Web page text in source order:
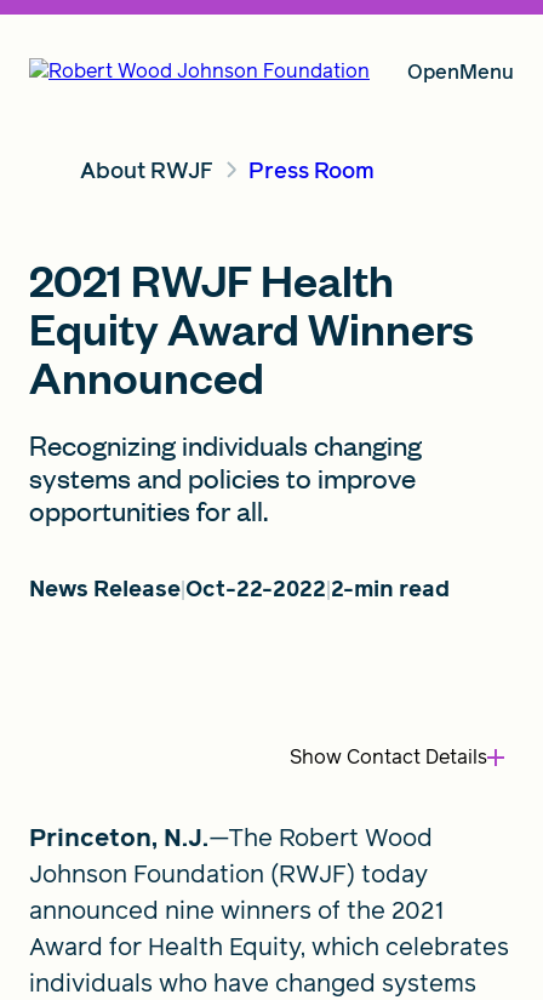
OpenMenu
Our Vision
Grants
Insights
About RWJF
Search
About RWJF Press Room
2021 RWJF Health
Equity Award Winners
Announced
Recognizing individuals changing
systems and policies to improve
opportunities for all.
News ReleaseOct-22-2022 2-min read
ShowContact Details
Princeton, N.J.—The Robert Wood
Johnson Foundation (RWJF) today
announced nine winners of the 2021
Award for Health Equity, which celebrates
individuals who have changed systems